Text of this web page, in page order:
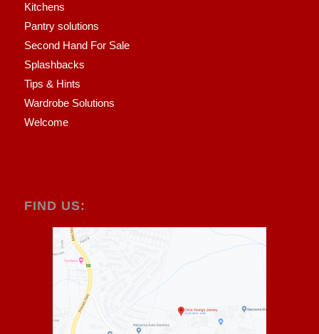
Kitchens
Pantry solutions
Second Hand For Sale
Splashbacks
Tips & Hints
Wardrobe Solutions
Welcome
FIND US: